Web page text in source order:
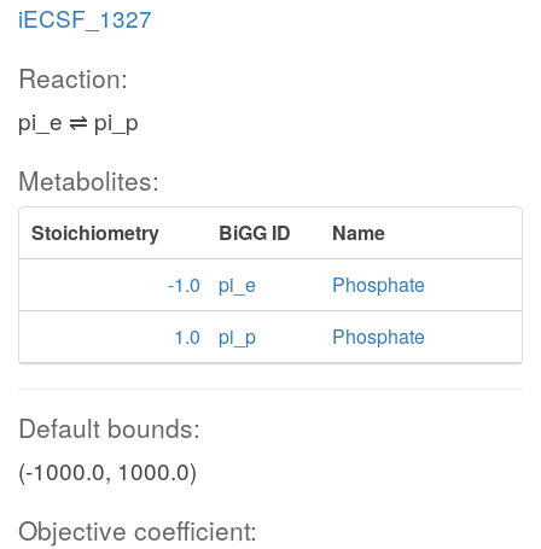
iECSF_1327
Reaction:
pi_e ⇌ pi_p
Metabolites:
Stoichiometry BiGG ID
Name
-1.0
pi_e
Phosphate
1.0
pi_p Phosphate
Default bounds:
(-1000.0, 1000.0)
Objective coefficient: